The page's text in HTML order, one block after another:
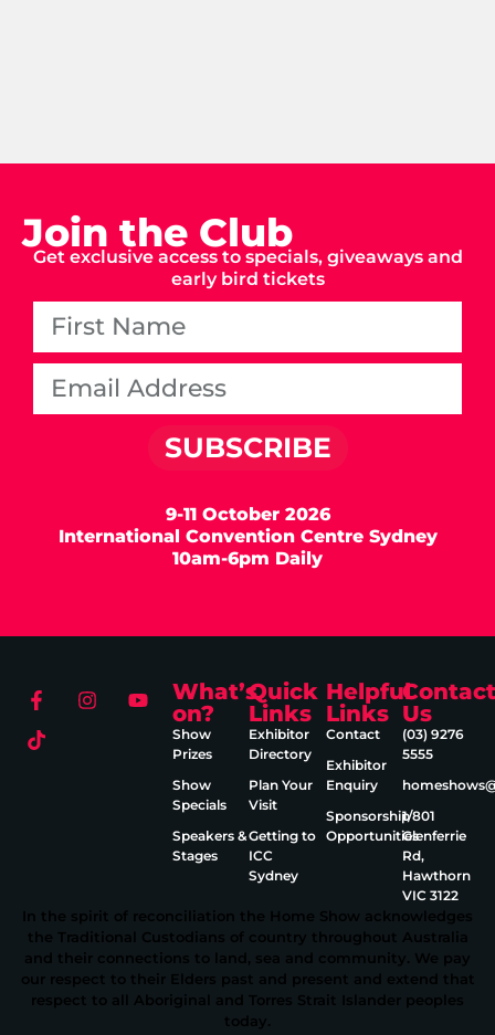
Join the Club
Get exclusive access to specials, giveaways and
early bird tickets
SUBSCRIBE
9-11 October 2026
International Convention Centre Sydney
10am-6pm Daily
What’s
on?
Show
Prizes
Show
Specials
Speakers &
Stages
Quick
Links
Exhibitor
Directory
Plan Your
Visit
Getting to
ICC
Sydney
Helpful
Links
Contact
Exhibitor
Enquiry
Sponsorship
Opportunities
Contact
Us
(03) 9276
5555
1/801
Glenferrie
Rd,
Hawthorn
VIC 3122
In the spirit of reconciliation the Home Show acknowledges
the Traditional Custodians of country throughout Australia
and their connections to land, sea and community. We pay
our respect to their Elders past and present and extend that
respect to all Aboriginal and Torres Strait Islander peoples
today.